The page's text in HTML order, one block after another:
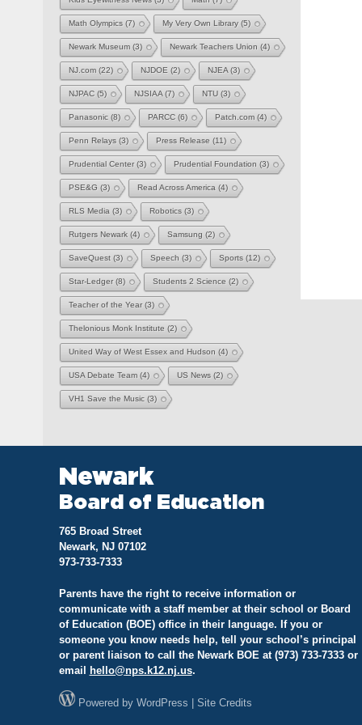
Math Olympics(7) My Very Own Library(5)
Newark Museum(3) Newark Teachers Union (4)
NJ.com(22) NJDOE (2) NJEA(3)
NJPAC(5) NJSIAA(7) NTU(3)
Panasonic(8) PARCC(6) Patch.com(4)
Penn Relays(3) Press Release (11)
Prudential Center(3) Prudential Foundation (3)
PSE&G (3) Read Across America (4)
RLS Media (3) Robotics(3)
Rutgers Newark(4) Samsung (2)
SaveQuest(3) Speech (3) Sports(12)
Star-Ledger(8) Students 2 Science (2)
Teacher of the Year(3)
Thelonious Monk Institute (2)
United Way of West Essex and Hudson (4)
USA Debate Team(4) US News(2)
VH1 Save the Music(3)
Newark
Board of Education
765 Broad Street
Newark, NJ 07102
973-733-7333
Parents have the right to receive information or
communicate with a staff member at their school or Board
of Education (BOE) office in their language. If you or
someone you know needs help, tell your school’s principal
or parent liaison to call the Newark BOE at (973) 733-7333 or
email
hello@nps.k12.nj.us.
Powered by WordPress Site Credits